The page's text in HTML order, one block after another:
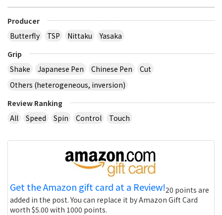
Producer
Butterfly
TSP Nittaku
Yasaka
Grip
Shake
Japanese Pen Chinese Pen
Cut
Others (heterogeneous, inversion)
Review Ranking
All
Speed Spin Control Touch
Get the Amazon gift card at a Review!20 points are
added in the post. You can replace it by Amazon Gift Card
worth $5.00 with 1000 points.